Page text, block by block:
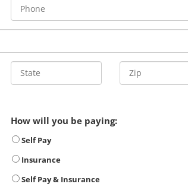
How will you be paying:
Self Pay
Insurance
Self Pay & Insurance